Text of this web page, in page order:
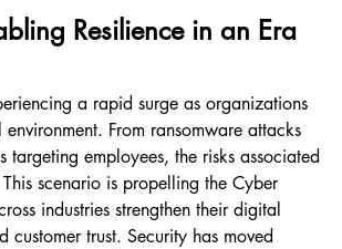
Resilience in an Era
a rapid surge as organizations
From ransomware attacks
employees, the risks associated
scenario is propelling the Cyber
industries strengthen their digital
customer trust. Security has moved